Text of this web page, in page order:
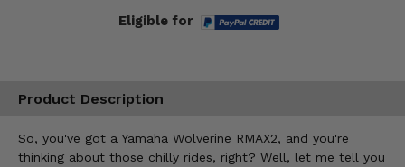
Eligible for
Product Description
So, you've got a Yamaha Wolverine RMAX2, and you're
thinking about those chilly rides, right? Well, let me tell you